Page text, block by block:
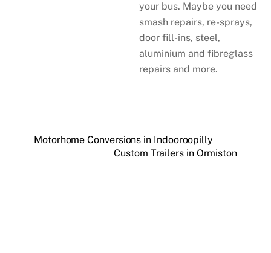
your bus. Maybe you need
smash repairs, re-sprays,
door fill-ins, steel,
aluminium and fibreglass
repairs and more.
Motorhome Conversions in Indooroopilly
Custom Trailers in Ormiston